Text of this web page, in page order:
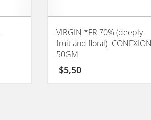
VIRGIN *FR 70% (deeply
fruit and floral) -CONEXION
50GM
$5,50